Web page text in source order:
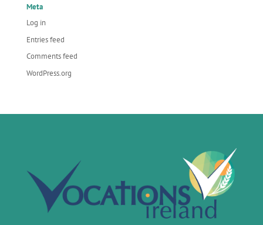
Meta
Log in
Entries feed
Comments feed
WordPress.org